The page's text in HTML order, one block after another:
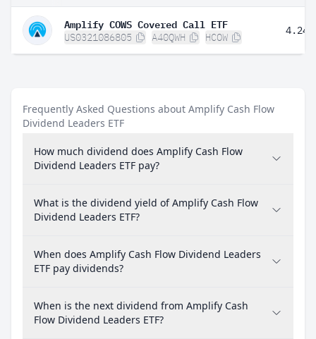
Amplify COWS Covered Call ETF
US0321086805 A40QWH HCOW
4.24%
Frequently Asked Questions about Amplify Cash Flow
Dividend Leaders ETF
How much dividend does Amplify Cash Flow
Dividend Leaders ETF pay?
What is the dividend yield of Amplify Cash Flow
Dividend Leaders ETF?
When does Amplify Cash Flow Dividend Leaders
ETF pay dividends?
When is the next dividend from Amplify Cash
Flow Dividend Leaders ETF?